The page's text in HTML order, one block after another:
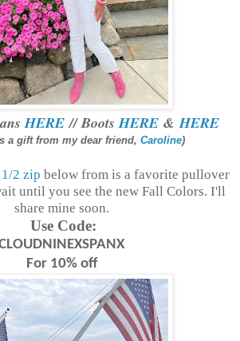
HERE// BootsHERE&HERE
a gift from my dear friend, Caroline)
2 zip below from is a favorite pullover
until you see the new Fall Colors. I'll
share mine soon.
Use Code:
For 10% off